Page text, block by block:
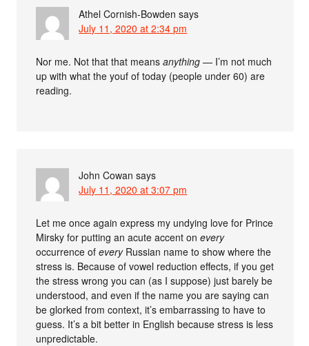
Athel Cornish-Bowden says
July 11, 2020 at 2:34 pm
Nor me. Not that that meansanything — I’m not much
up with what the youf of today (people under 60) are
reading.
John Cowan says
July 11, 2020 at 3:07 pm
Let me once again express my undying love for Prince
Mirsky for putting an acute accent onevery
occurrence ofeveryRussian name to show where the
stress is. Because of vowel reduction effects, if you get
the stress wrong you can (as I suppose) just barely be
understood, and even if the name you are saying can
be glorked from context, it’s embarrassing to have to
guess. It’s a bit better in English because stress is less
unpredictable.